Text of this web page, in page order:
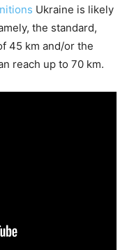
Ukraine is likely
the standard,
45 km and/or the
reach up to 70 km.